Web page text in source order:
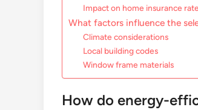
Impact on home insurance
What factors influence the
Climate considerations
Local building codes
Window frame materials
How do energy-